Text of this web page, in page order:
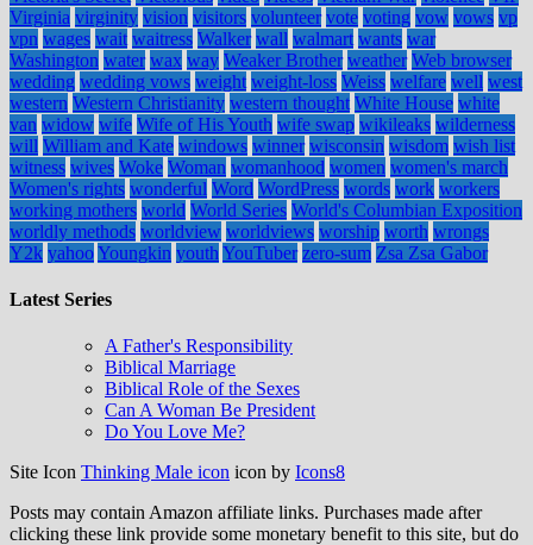
Virginia virginity vision visitors volunteer vote voting vow vows vp
vpn wages wait waitress Walker wall walmart wants war
Washington water wax way Weaker Brother weather Web browser
wedding wedding vows weight weight-loss Weiss welfare well west
western Western Christianity western thought White House white
van widow wife Wife of His Youth wife swap wikileaks wilderness
will William and Kate windows winner wisconsin wisdom wish list
witness wives Woke Woman womanhood women women's march
Women's rights wonderful Word WordPress words work workers
working mothers world World Series World's Columbian Exposition
worldly methods worldview worldviews worship worth wrongs
Y2k yahooYoungkin youth YouTuber zero-sum Zsa Zsa Gabor
Latest Series
A Father's Responsibility
Biblical Marriage
Biblical Role of the Sexes
Can A Woman Be President
Do You Love Me?
Site Icon Thinking Male icon icon by Icons8
Posts may contain Amazon affiliate links. Purchases made after
clicking these link provide some monetary benefit to this site, but do